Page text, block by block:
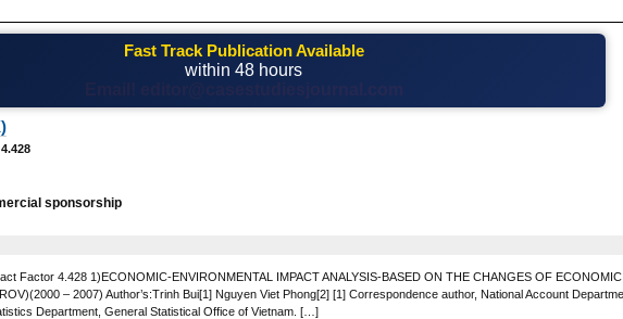
Fast Track Publication Available
within 48 hours
sponsorship
Factor 4.428 1)ECONOMIC-ENVIRONMENTAL IMPACT ANALYSIS-BASED ON THE CHANGES OF
– 2007) Author’s:Trinh Bui[1] Nguyen Viet Phong[2] [1] Correspondence author, National Account
Department, General Statistical Office of Vietnam. […]